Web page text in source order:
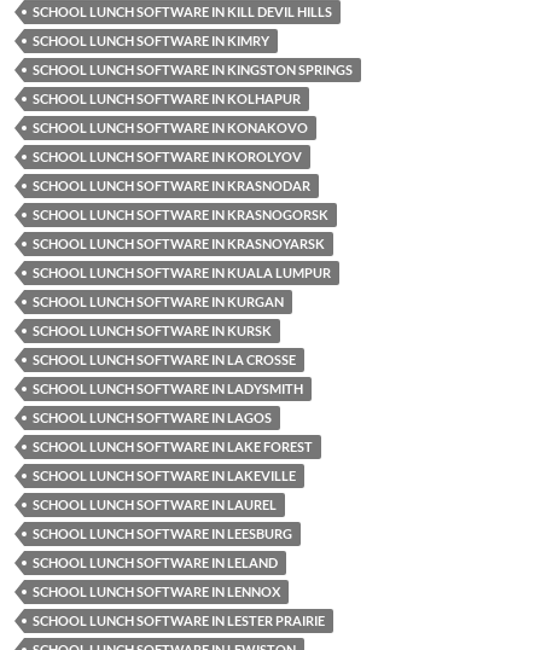
SCHOOL LUNCH SOFTWARE IN KILL DEVIL HILLS
SCHOOL LUNCH SOFTWARE IN KIMRY
SCHOOL LUNCH SOFTWARE IN KINGSTON SPRINGS
SCHOOL LUNCH SOFTWARE IN KOLHAPUR
SCHOOL LUNCH SOFTWARE IN KONAKOVO
SCHOOL LUNCH SOFTWARE IN KOROLYOV
SCHOOL LUNCH SOFTWARE IN KRASNODAR
SCHOOL LUNCH SOFTWARE IN KRASNOGORSK
SCHOOL LUNCH SOFTWARE IN KRASNOYARSK
SCHOOL LUNCH SOFTWARE IN KUALA LUMPUR
SCHOOL LUNCH SOFTWARE IN KURGAN
SCHOOL LUNCH SOFTWARE IN KURSK
SCHOOL LUNCH SOFTWARE IN LA CROSSE
SCHOOL LUNCH SOFTWARE IN LADYSMITH
SCHOOL LUNCH SOFTWARE IN LAGOS
SCHOOL LUNCH SOFTWARE IN LAKE FOREST
SCHOOL LUNCH SOFTWARE IN LAKEVILLE
SCHOOL LUNCH SOFTWARE IN LAUREL
SCHOOL LUNCH SOFTWARE IN LEESBURG
SCHOOL LUNCH SOFTWARE IN LELAND
SCHOOL LUNCH SOFTWARE IN LENNOX
SCHOOL LUNCH SOFTWARE IN LESTER PRAIRIE